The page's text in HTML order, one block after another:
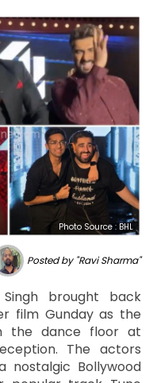
Photo Source : BHL
Posted by "Ravi Sharma"
brought back
film Gunday as the
the dance floor at
The actors
Bollywood